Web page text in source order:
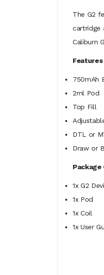
The G2
cartridge
Caliburn
Features
750mAh
2ml Pod
Top Fill
DTL or
Draw or
1x G2
1x Pod
1x Coil
1x User